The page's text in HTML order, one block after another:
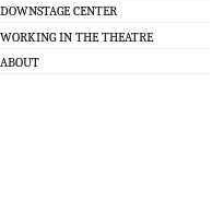
DOWNSTAGE CENTER
WORKING IN THE THEATRE
ABOUT